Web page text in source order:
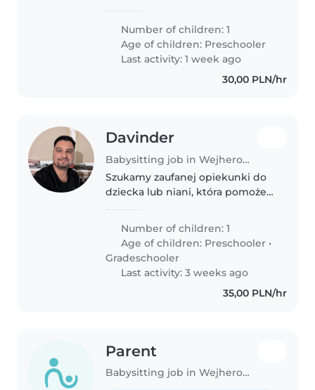
kogoś cierpliwego, kto poradzi
sobie z energicznym i
rozmownym maluchem. Mile
widziane osoby,..
Number of children: 1
Age of children: Preschooler
Last activity: 1 week ago
30,00 PLN/hr
Davinder
Babysitting job in Wejherowo
Szukamy zaufanej opiekunki do
dziecka lub niani, która pomoże
inteligentnym i przyjaznym
chłopcem w wieku
przedszkolnym i szkolnym.
Nasze..
Number of children: 1
Age of children: Preschooler •
Gradeschooler
Last activity: 3 weeks ago
35,00 PLN/hr
Parent
Babysitting job in Wejherowo